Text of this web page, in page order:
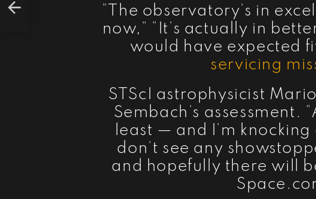
“The observatory’s in
now,” “It’s actually in
would have expected
servicing
STScI astrophysicist
Sembach’s assessment.
least — and I’m
don’t see any
and hopefully there will